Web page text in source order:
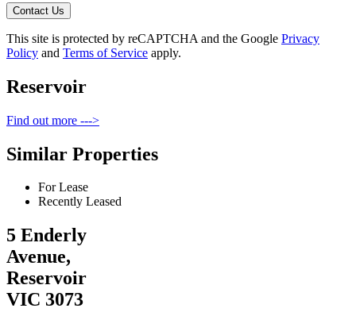
Contact Us
This site is protected by reCAPTCHA and the Google Privacy
Policy and Terms of Service apply.
Reservoir
Find out more --->
Similar Properties
For Lease
Recently Leased
5 Enderly
Avenue,
Reservoir
VIC 3073